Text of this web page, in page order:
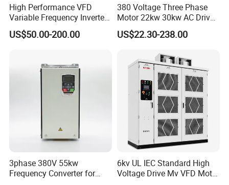
High Performance VFD
Variable Frequency Inverter
Drive AC200 0.4kw -22kw
with IGBT Module
US$50.00-200.00
380 Voltage Three Phase
Motor 22kw 30kw AC Drive
50Hz 60Hz Frequency
Converter VFD
US$22.30-238.00
3phase 380V 55kw
Frequency Converter for
6kv UL IEC Standard High
Voltage Drive Mv VFD Motor